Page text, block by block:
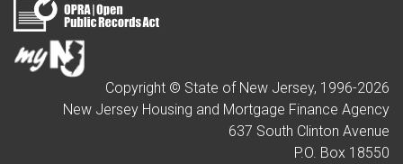
Copyright © State of New Jersey, 1996-2026
New Jersey Housing and Mortgage Finance Agency
637 South Clinton Avenue
P.O. Box 18550